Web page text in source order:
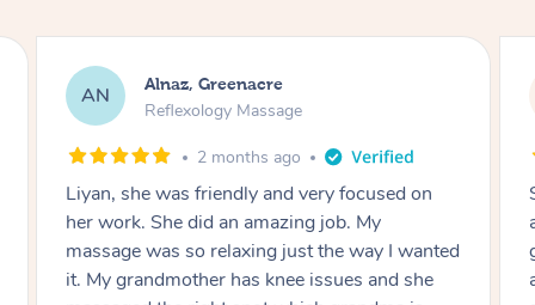
AC Aja, Wooloowin
Reflexology Massage
3 months ago
Sindy is amazing, the best massage I've in
ages! She was so lovely & professional. Such a
great service, being able to get a massage
around work & kids can be tough, Finding this